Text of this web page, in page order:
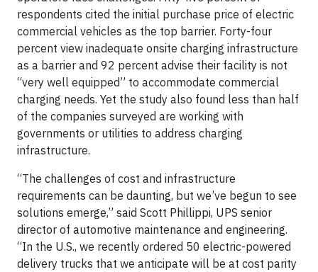
respondents cited the initial purchase price of electric
commercial vehicles as the top barrier. Forty-four
percent view inadequate onsite charging infrastructure
as a barrier and 92 percent advise their facility is not
“very well equipped” to accommodate commercial
charging needs. Yet the study also found less than half
of the companies surveyed are working with
governments or utilities to address charging
infrastructure.
“The challenges of cost and infrastructure
requirements can be daunting, but we’ve begun to see
solutions emerge,” said Scott Phillippi, UPS senior
director of automotive maintenance and engineering.
“In the U.S., we recently ordered 50 electric-powered
delivery trucks that we anticipate will be at cost parity